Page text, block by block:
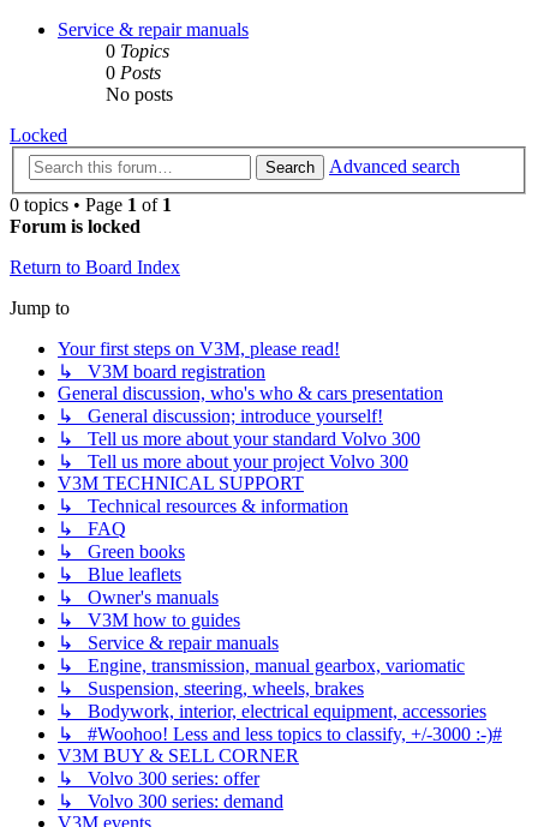
Service & repair manuals
0 Topics
0 Posts
No posts
Locked
Search
Advanced search
0 topics • Page 1 of 1
Forum is locked
Return to Board Index
Jump to
Your first steps on V3M, please read!
↳ V3M board registration
General discussion, who's who & cars presentation
↳ General discussion; introduce yourself!
↳ Tell us more about your standard Volvo 300
↳ Tell us more about your project Volvo 300
V3M TECHNICAL SUPPORT
↳ Technical resources & information
↳ FAQ
↳ Green books
↳ Blue leaflets
↳ Owner's manuals
↳ V3M how to guides
↳ Service & repair manuals
↳ Engine, transmission, manual gearbox, variomatic
↳ Suspension, steering, wheels, brakes
↳ Bodywork, interior, electrical equipment, accessories
↳ #Woohoo! Less and less topics to classify, +/-3000 :-)#
V3M BUY & SELL CORNER
↳ Volvo 300 series: offer
↳ Volvo 300 series: demand